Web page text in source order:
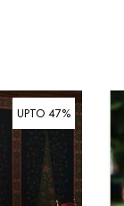
UPTO 47%